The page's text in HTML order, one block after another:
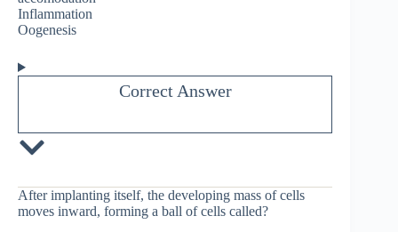
Inflammation
Oogenesis
Correct Answer
After implanting itself, the developing mass of cells
moves inward, forming a ball of cells called?